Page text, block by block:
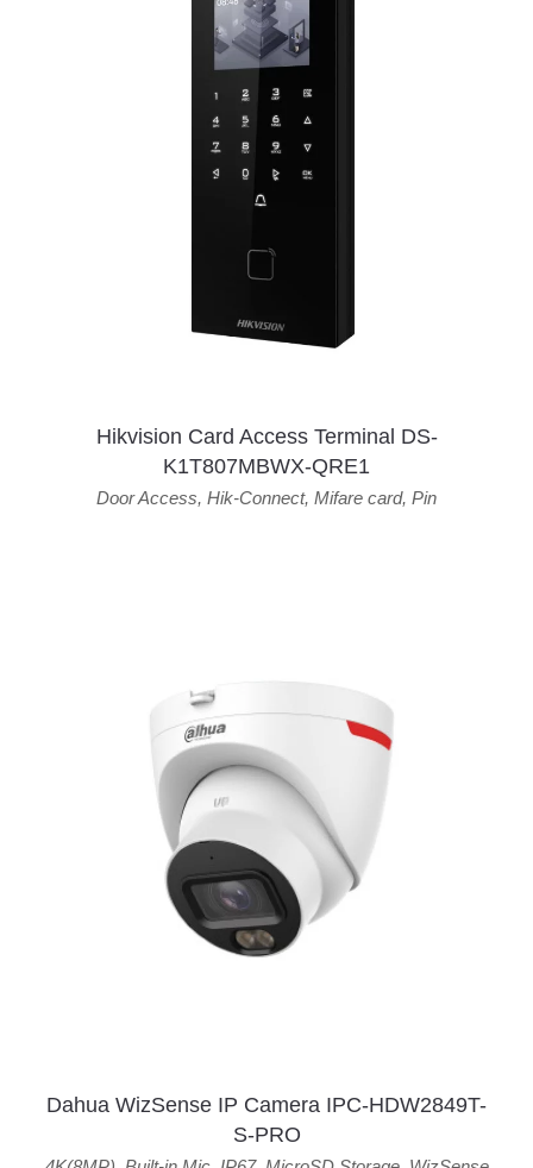
Hikvision Card Access Terminal DS-
K1T807MBWX-QRE1
Door Access, Hik-Connect, Mifare card, Pin
Dahua WizSense IP Camera IPC-HDW2849T-
S-PRO